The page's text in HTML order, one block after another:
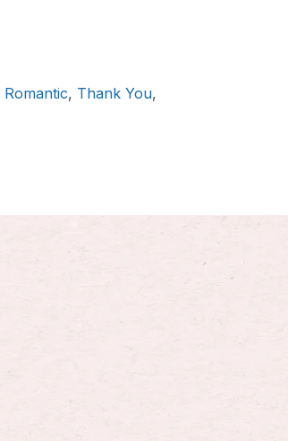
Romantic, Thank You,